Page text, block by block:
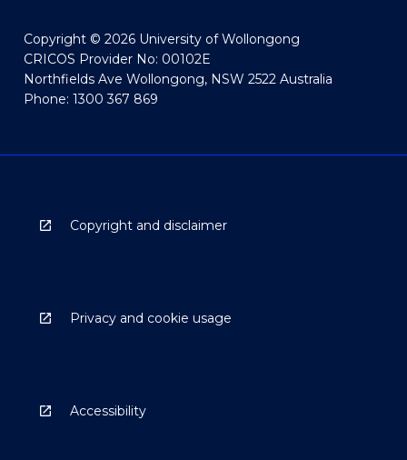
Copyright © 2026 University of Wollongong
CRICOS Provider No: 00102E
Northfields Ave Wollongong, NSW 2522 Australia
Phone: 1300 367 869
Copyright and disclaimer
Privacy and cookie usage
Accessibility